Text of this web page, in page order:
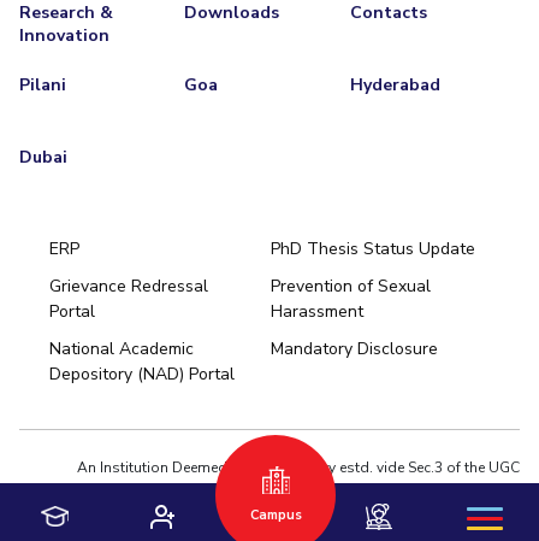
Research &
Innovation
Downloads Contacts
Pilani Goa Hyderabad
Dubai
ERP
PhD Thesis Status Update
Grievance Redressal
Portal
Prevention of Sexual
Harassment
National Academic
Depository (NAD) Portal
Mandatory Disclosure
An Institution Deemed to be University estd. vide Sec.3 of the UGC
Act,1956 under notification # F.12-23/63.U-2 of Jun 18,1964
Privacy Policy
Terms of Use
Campus
Pilani
Hyderabad
Dubai